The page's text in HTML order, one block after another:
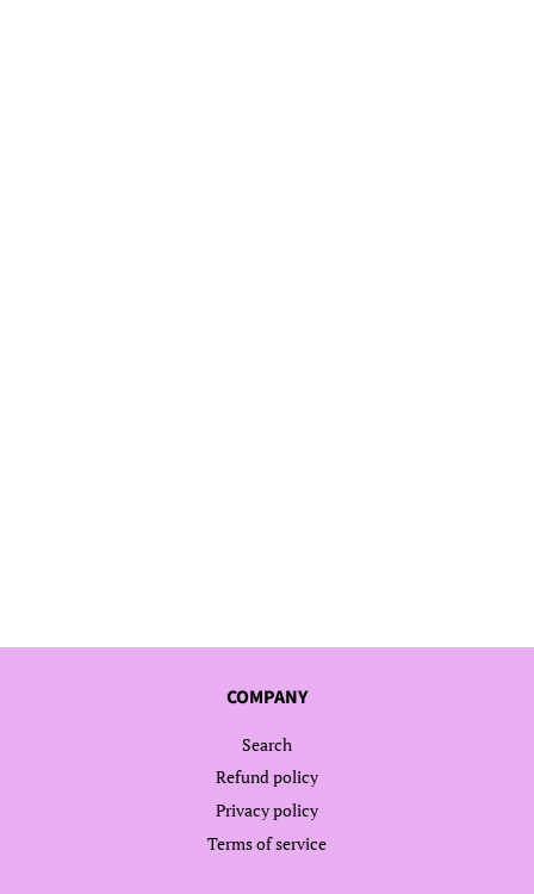
COMPANY
Search
Refund policy
Privacy policy
Terms of service